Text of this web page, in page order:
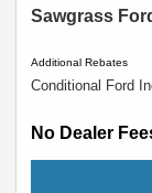
Sawgrass
Additional Rebates
Conditional Ford
No Dealer